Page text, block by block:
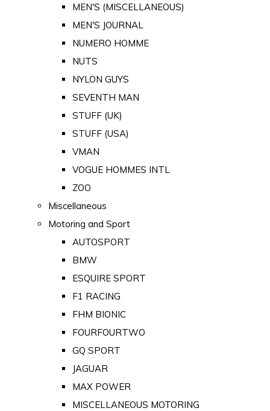
MEN'S (MISCELLANEOUS)
MEN'S JOURNAL
NUMERO HOMME
NUTS
NYLON GUYS
SEVENTH MAN
STUFF (UK)
STUFF (USA)
VMAN
VOGUE HOMMES INTL
ZOO
Miscellaneous
Motoring and Sport
AUTOSPORT
BMW
ESQUIRE SPORT
F1 RACING
FHM BIONIC
FOURFOURTWO
GQ SPORT
JAGUAR
MAX POWER
MISCELLANEOUS MOTORING